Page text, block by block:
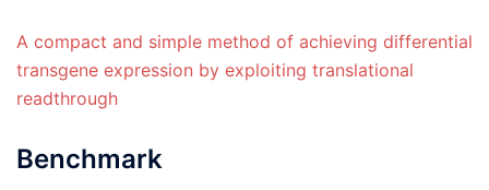
A compact and simple method of achieving differential
transgene expression by exploiting translational
readthrough
Benchmark